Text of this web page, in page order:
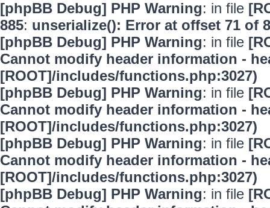
[phpBB Debug] PHP Warning: in file
885: unserialize(): Error at offset 71 of
[phpBB Debug] PHP Warning: in file
Cannot modify header information -
[ROOT]/includes/functions.php:3027)
[phpBB Debug] PHP Warning: in file
Cannot modify header information -
[ROOT]/includes/functions.php:3027)
[phpBB Debug] PHP Warning: in file
Cannot modify header information -
[ROOT]/includes/functions.php:3027)
[phpBB Debug] PHP Warning: in file